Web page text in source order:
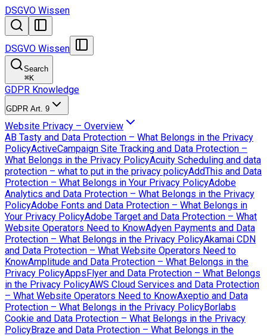
DSGVO Wissen
DSGVO Wissen
Search
⌘K
GDPR Knowledge
GDPR Art. 9
Website Privacy – Overview
AB Tasty and Data Protection – What Belongs in the Privacy
PolicyActiveCampaign Site Tracking and Data Protection –
What Belongs in the Privacy PolicyAcuity Scheduling and data
protection – what to put in the privacy policyAddThis and Data
Protection – What Belongs in Your Privacy PolicyAdobe
Analytics and Data Protection – What Belongs in the Privacy
PolicyAdobe Fonts and Data Protection – What Belongs in
Your Privacy PolicyAdobe Target and Data Protection – What
Website Operators Need to KnowAdyen Payments and Data
Protection – What Belongs in the Privacy PolicyAkamai CDN
and Data Protection – What Website Operators Need to
KnowAmplitude and Data Protection – What Belongs in the
Privacy PolicyAppsFlyer and Data Protection – What Belongs
in the Privacy PolicyAWS Cloud Services and Data Protection
– What Website Operators Need to KnowAxeptio and Data
Protection – What Belongs in the Privacy PolicyBorlabs
Cookie and Data Protection – What Belongs in the Privacy
PolicyBraze and Data Protection – What Belongs in the